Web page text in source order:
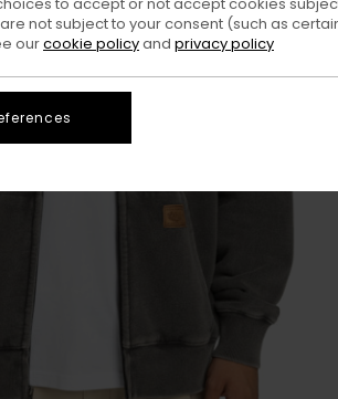
not subject to your consent (such as
ourcookie policyand privacy policy